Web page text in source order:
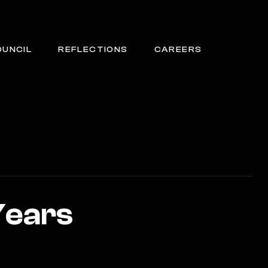
REFLECTIONS CAREERS